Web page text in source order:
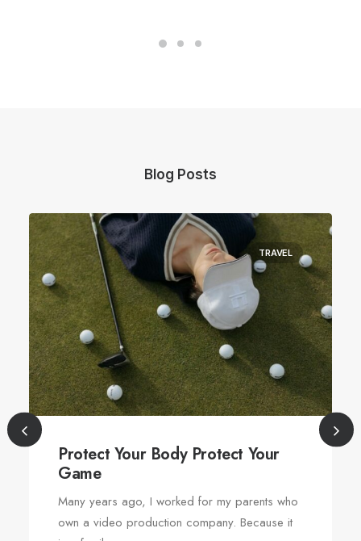
Blog Posts
TRAVEL
Protect Your Body Protect Your
Game
Many years ago, I worked for my parents who
own a video production company. Because it